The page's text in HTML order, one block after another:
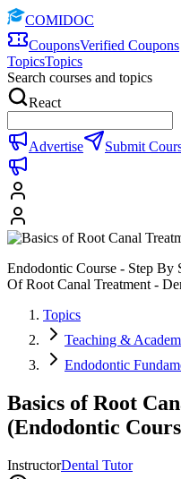
COMIDOC
CouponsVerified Coupons
TopicsTopics
Search courses and topics
React
Advertise Submit
Endodontic Course - Step By
Of Root Canal Treatment -
Topics
Teaching &
Endodontic
Basics of Root
(Endodontic
InstructorDental Tutor